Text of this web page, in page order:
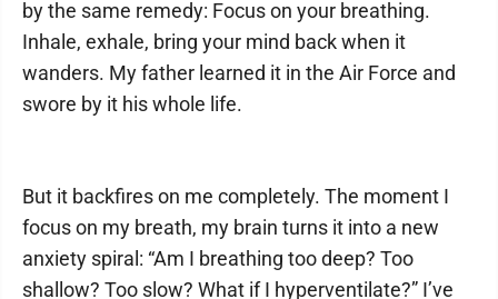
by the same remedy: Focus on your breathing.
Inhale, exhale, bring your mind back when it
wanders. My father learned it in the Air Force and
swore by it his whole life.
But it backfires on me completely. The moment I
focus on my breath, my brain turns it into a new
anxiety spiral: “Am I breathing too deep? Too
shallow? Too slow? What if I hyperventilate?” I’ve